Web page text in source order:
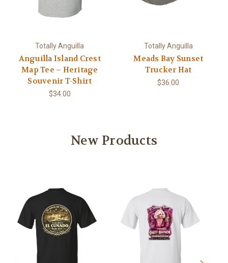
Totally Anguilla
Anguilla Island Crest
Map Tee – Heritage
Souvenir T-Shirt
$34.00
Totally Anguilla
Meads Bay Sunset
Trucker Hat
$36.00
New Products